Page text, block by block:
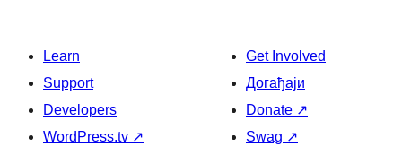
Learn
Support
Developers
WordPress.tv ↗
Get Involved
Догађаји
Donate ↗
Swag ↗